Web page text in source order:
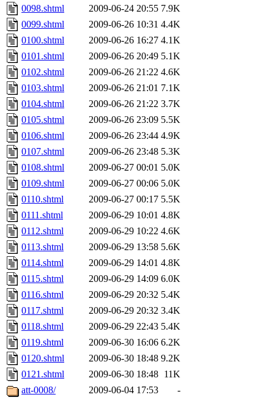
0098.shtml 2009-06-24 20:55 7.9K
0099.shtml
2009-06-26 10:31 4.4K
0100.shtml
2009-06-26 16:27 4.1K
0101.shtml
2009-06-26 20:49 5.1K
0102.shtml
2009-06-26 21:22 4.6K
0103.shtml
2009-06-26 21:01 7.1K
0104.shtml
2009-06-26 21:22 3.7K
0105.shtml
2009-06-26 23:09 5.5K
0106.shtml
2009-06-26 23:44 4.9K
0107.shtml
2009-06-26 23:48 5.3K
0108.shtml
2009-06-27 00:01 5.0K
0109.shtml
2009-06-27 00:06 5.0K
0110.shtml
2009-06-27 00:17 5.5K
0111.shtml
2009-06-29 10:01 4.8K
0112.shtml
2009-06-29 10:22 4.6K
0113.shtml
2009-06-29 13:58 5.6K
0114.shtml
2009-06-29 14:01 4.8K
0115.shtml
2009-06-29 14:09 6.0K
0116.shtml
2009-06-29 20:32 5.4K
0117.shtml
2009-06-29 20:32 3.4K
0118.shtml
2009-06-29 22:43 5.4K
0119.shtml
2009-06-30 16:06 6.2K
0120.shtml
2009-06-30 18:48 9.2K
0121.shtml
2009-06-30 18:48 11K
att-0008/
2009-06-04 17:53
-